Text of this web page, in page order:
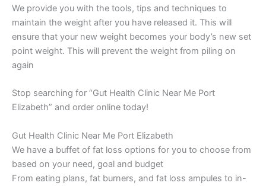
We provide you with the tools, tips and techniques to
maintain the weight after you have released it. This will
ensure that your new weight becomes your body’s new set
point weight. This will prevent the weight from piling on
again
Stop searching for “Gut Health Clinic Near Me Port
Elizabeth” and order online today!
Gut Health Clinic Near Me Port Elizabeth
We have a buffet of fat loss options for you to choose from
based on your need, goal and budget
From eating plans, fat burners, and fat loss ampules to in-